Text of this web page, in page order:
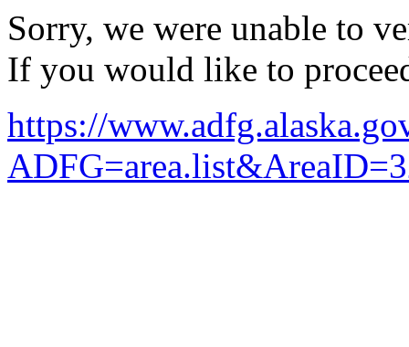
Sorry, we were unable to
If you would like to
https://